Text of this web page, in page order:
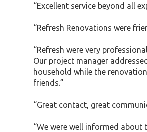
“Excellent service beyond all
“Refresh Renovations were
“Refresh were very
Our project manager
household while the
friends.”
“Great contact, great
“We were well informed